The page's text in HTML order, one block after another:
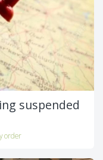
suspended
order